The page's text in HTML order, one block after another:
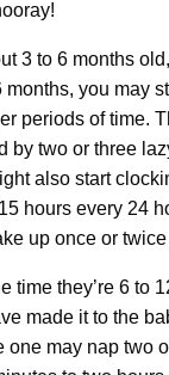
3 to 6 months
you may
periods of time.
by two or three
also start
hours every 24
up once or
time they’re 6 to
made it to the
one may nap two